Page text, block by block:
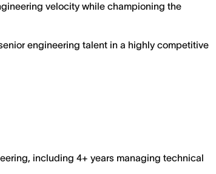
velocity while championing the
engineering talent in a highly competitive
including 4+ years managing technical